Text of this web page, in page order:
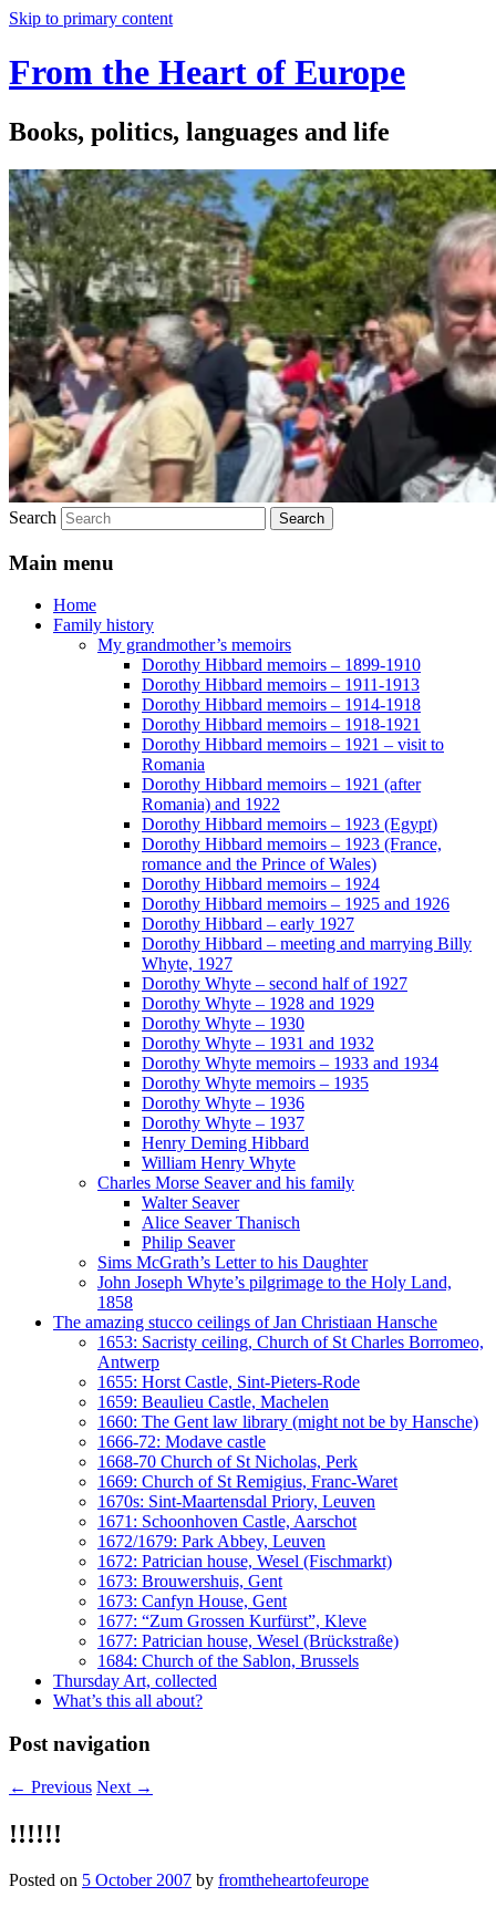
Skip to primary content
From the Heart of Europe
Books, politics, languages and life
Search
Main menu
Home
Family history
My grandmother’s memoirs
Dorothy Hibbard memoirs – 1899-1910
Dorothy Hibbard memoirs – 1911-1913
Dorothy Hibbard memoirs – 1914-1918
Dorothy Hibbard memoirs – 1918-1921
Dorothy Hibbard memoirs – 1921 – visit to
Romania
Dorothy Hibbard memoirs – 1921 (after
Romania) and 1922
Dorothy Hibbard memoirs – 1923 (Egypt)
Dorothy Hibbard memoirs – 1923 (France,
romance and the Prince of Wales)
Dorothy Hibbard memoirs – 1924
Dorothy Hibbard memoirs – 1925 and 1926
Dorothy Hibbard – early 1927
Dorothy Hibbard – meeting and marrying Billy
Whyte, 1927
Dorothy Whyte – second half of 1927
Dorothy Whyte – 1928 and 1929
Dorothy Whyte – 1930
Dorothy Whyte – 1931 and 1932
Dorothy Whyte memoirs – 1933 and 1934
Dorothy Whyte memoirs – 1935
Dorothy Whyte – 1936
Dorothy Whyte – 1937
Henry Deming Hibbard
William Henry Whyte
Charles Morse Seaver and his family
Walter Seaver
Alice Seaver Thanisch
Philip Seaver
Sims McGrath’s Letter to his Daughter
John Joseph Whyte’s pilgrimage to the Holy Land,
1858
The amazing stucco ceilings of Jan Christiaan Hansche
1653: Sacristy ceiling, Church of St Charles Borromeo,
Antwerp
1655: Horst Castle, Sint-Pieters-Rode
1659: Beaulieu Castle, Machelen
1660: The Gent law library (might not be by Hansche)
1666-72: Modave castle
1668-70 Church of St Nicholas, Perk
1669: Church of St Remigius, Franc-Waret
1670s: Sint-Maartensdal Priory, Leuven
1671: Schoonhoven Castle, Aarschot
1672/1679: Park Abbey, Leuven
1672: Patrician house, Wesel (Fischmarkt)
1673: Brouwershuis, Gent
1673: Canfyn House, Gent
1677: “Zum Grossen Kurfürst”, Kleve
1677: Patrician house, Wesel (Brückstraße)
1684: Church of the Sablon, Brussels
Thursday Art, collected
What’s this all about?
Post navigation
← Previous Next →
!!!!!!
Posted on 5 October 2007 by fromtheheartofeurope